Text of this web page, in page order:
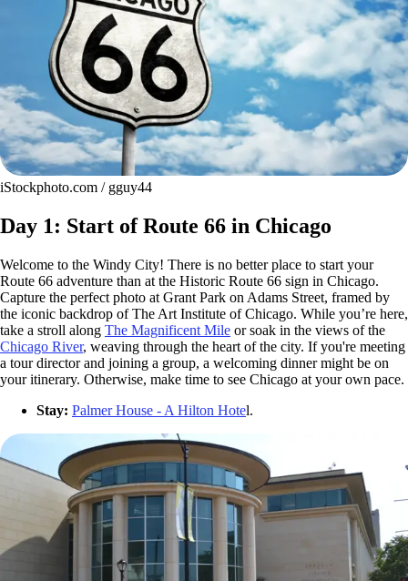
iStockphoto.com / gguy44
Day 1: Start of Route 66 in Chicago
Welcome to the Windy City! There is no better place to start your
Route 66 adventure than at the Historic Route 66 sign in Chicago.
Capture the perfect photo at Grant Park on Adams Street, framed by
the iconic backdrop of The Art Institute of Chicago. While you’re here,
take a stroll along The Magnificent Mile or soak in the views of the
Chicago River, weaving through the heart of the city. If you're meeting
a tour director and joining a group, a welcoming dinner might be on
your itinerary. Otherwise, make time to see Chicago at your own pace.
Stay: Palmer House - A Hilton Hotel.